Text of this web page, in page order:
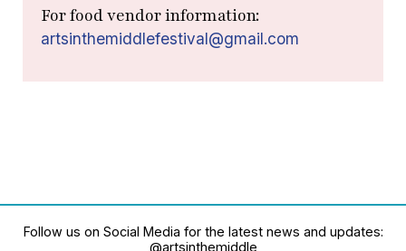
For food vendor information:
artsinthemiddlefestival@gmail.com
Follow us on Social Media for the latest news and updates:
@artsinthemiddle